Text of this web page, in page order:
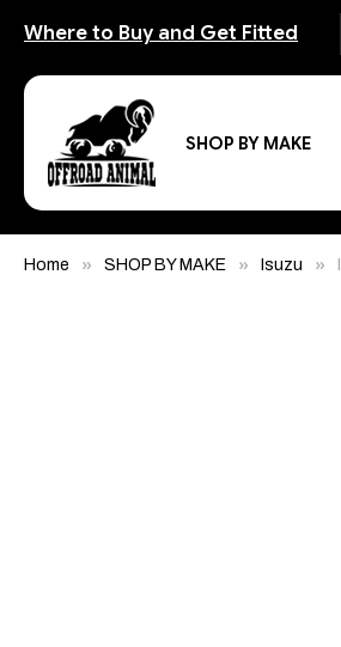
Where to Buy and Get Fitted
SHOP BY MAKE
Home SHOP BY MAKE Isuzu